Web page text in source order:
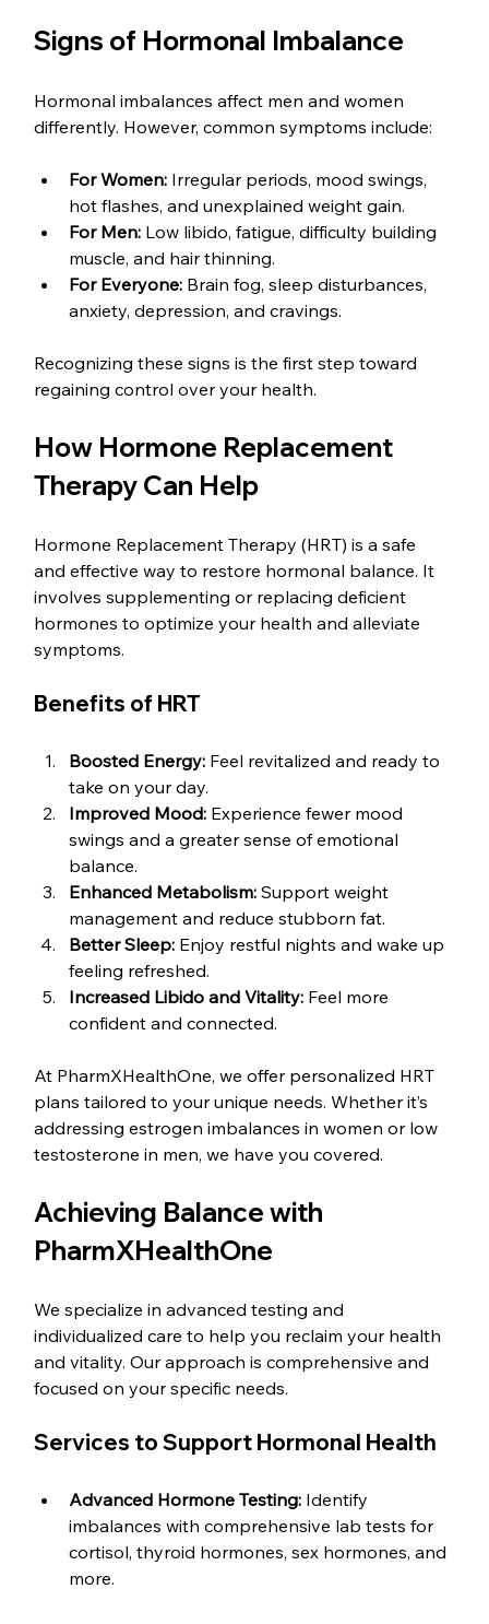
Signs of Hormonal Imbalance
Hormonal imbalances affect men and women
differently. However, common symptoms include:
For Women: Irregular periods, mood swings,
hot flashes, and unexplained weight gain.
For Men: Low libido, fatigue, difficulty building
muscle, and hair thinning.
For Everyone: Brain fog, sleep disturbances,
anxiety, depression, and cravings.
Recognizing these signs is the first step toward
regaining control over your health.
How Hormone Replacement
Therapy Can Help
Hormone Replacement Therapy (HRT) is a safe
and effective way to restore hormonal balance. It
involves supplementing or replacing deficient
hormones to optimize your health and alleviate
symptoms.
Benefits of HRT
Boosted Energy: Feel revitalized and ready to
take on your day.
Improved Mood: Experience fewer mood
swings and a greater sense of emotional
balance.
Enhanced Metabolism: Support weight
management and reduce stubborn fat.
Better Sleep: Enjoy restful nights and wake up
feeling refreshed.
Increased Libido and Vitality: Feel more
confident and connected.
At PharmXHealthOne, we offer personalized HRT
plans tailored to your unique needs. Whether it’s
addressing estrogen imbalances in women or low
testosterone in men, we have you covered.
Achieving Balance with
PharmXHealthOne
We specialize in advanced testing and
individualized care to help you reclaim your health
and vitality. Our approach is comprehensive and
focused on your specific needs.
Services to Support Hormonal Health
Advanced Hormone Testing: Identify
imbalances with comprehensive lab tests for
cortisol, thyroid hormones, sex hormones, and
more.